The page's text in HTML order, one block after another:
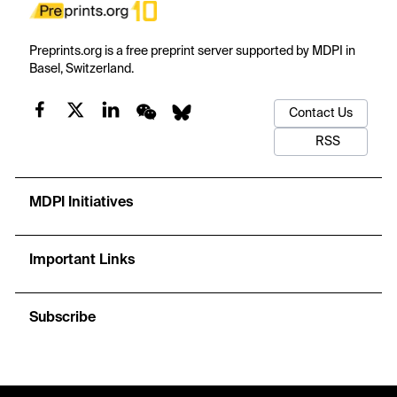
Preprints.org is a free preprint server supported by MDPI in
Basel, Switzerland.
Contact Us
RSS
MDPI Initiatives
Important Links
Subscribe